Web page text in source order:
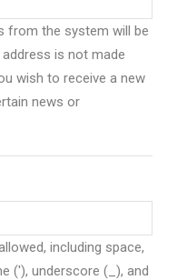
from the system will be
is not made
wish to receive a new
news or
including space,
('), underscore (_), and